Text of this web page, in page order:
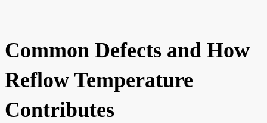
Common Defects and How
Reflow Temperature
Contributes